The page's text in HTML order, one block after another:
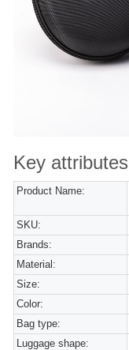
Key attributes
Product Name:
SKU:
Brands:
Material:
Size:
Color:
Bag type:
Luggage shape: